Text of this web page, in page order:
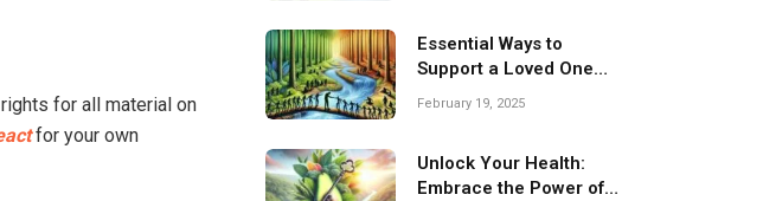
for all material on
for your own
Essential Ways to
Support a Loved One
Facing Mental Health
February 19, 2025
Unlock Your Health:
Embrace the Power of